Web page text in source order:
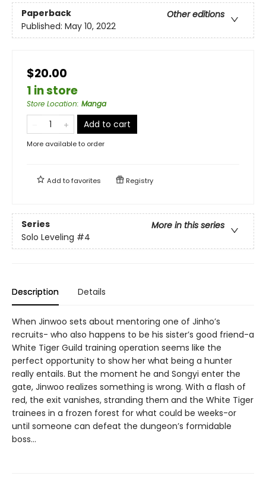
Paperback
Other editions
Published: May 10, 2022
$20.00
1 in store
Store Location: Manga
Add to cart
More available to order
Add tofavorites Registry
Series
More in this series
Solo Leveling #4
Description Details
When Jinwoo sets about mentoring one of Jinho’s
recruits- who also happens to be his sister’s good friend-a
White Tiger Guild training operation seems like the
perfect opportunity to show her what being a hunter
really entails. But the moment he and Songyi enter the
gate, Jinwoo realizes something is wrong. With a flash of
red, the exit vanishes, stranding them and the White Tiger
trainees in a frozen forest for what could be weeks-or
until someone can defeat the dungeon’s formidable
boss…